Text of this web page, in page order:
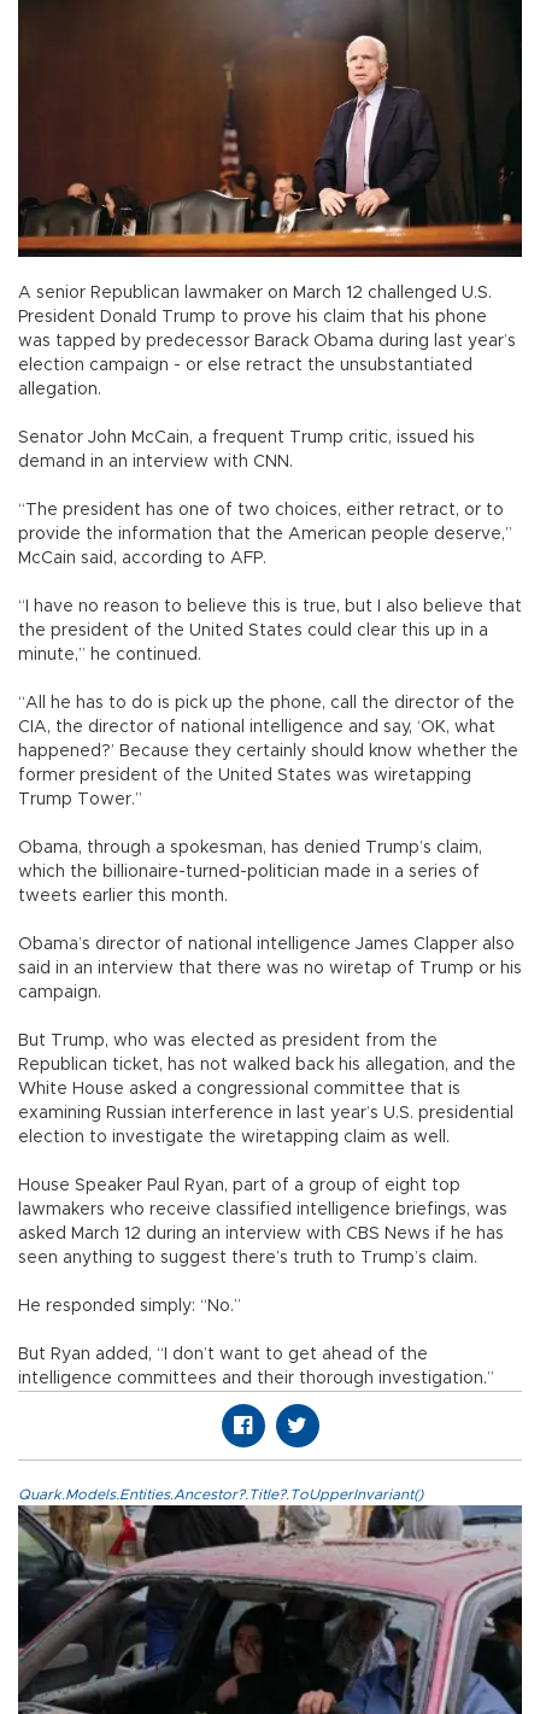
A senior Republican lawmaker on March 12 challenged U.S.
President Donald Trump to prove his claim that his phone
was tapped by predecessor Barack Obama during last year’s
election campaign - or else retract the unsubstantiated
allegation.
Senator John McCain, a frequent Trump critic, issued his
demand in an interview with CNN.
“The president has one of two choices, either retract, or to
provide the information that the American people deserve,”
McCain said, according to AFP.
“I have no reason to believe this is true, but I also believe that
the president of the United States could clear this up in a
minute,” he continued.
“All he has to do is pick up the phone, call the director of the
CIA, the director of national intelligence and say, ‘OK, what
happened?’ Because they certainly should know whether the
former president of the United States was wiretapping
Trump Tower.”
Obama, through a spokesman, has denied Trump’s claim,
which the billionaire-turned-politician made in a series of
tweets earlier this month.
Obama’s director of national intelligence James Clapper also
said in an interview that there was no wiretap of Trump or his
campaign.
But Trump, who was elected as president from the
Republican ticket, has not walked back his allegation, and the
White House asked a congressional committee that is
examining Russian interference in last year’s U.S. presidential
election to investigate the wiretapping claim as well.
House Speaker Paul Ryan, part of a group of eight top
lawmakers who receive classified intelligence briefings, was
asked March 12 during an interview with CBS News if he has
seen anything to suggest there’s truth to Trump’s claim.
He responded simply: “No.”
But Ryan added, “I don’t want to get ahead of the
intelligence committees and their thorough investigation.”
Quark.Models.Entities.Ancestor?.Title?.ToUpperInvariant()